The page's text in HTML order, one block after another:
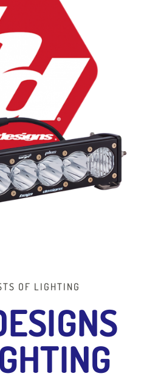
OF LIGHTING